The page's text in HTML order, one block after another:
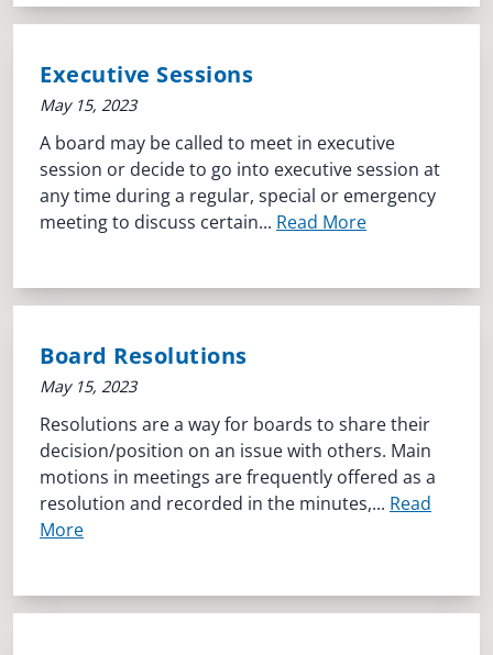
Executive Sessions
May 15, 2023
A board may be called to meet in executive
session or decide to go into executive session at
any time during a regular, special or emergency
meeting to discuss certain... Read More
Board Resolutions
May 15, 2023
Resolutions are a way for boards to share their
decision/position on an issue with others. Main
motions in meetings are frequently offered as a
resolution and recorded in the minutes,... Read
More